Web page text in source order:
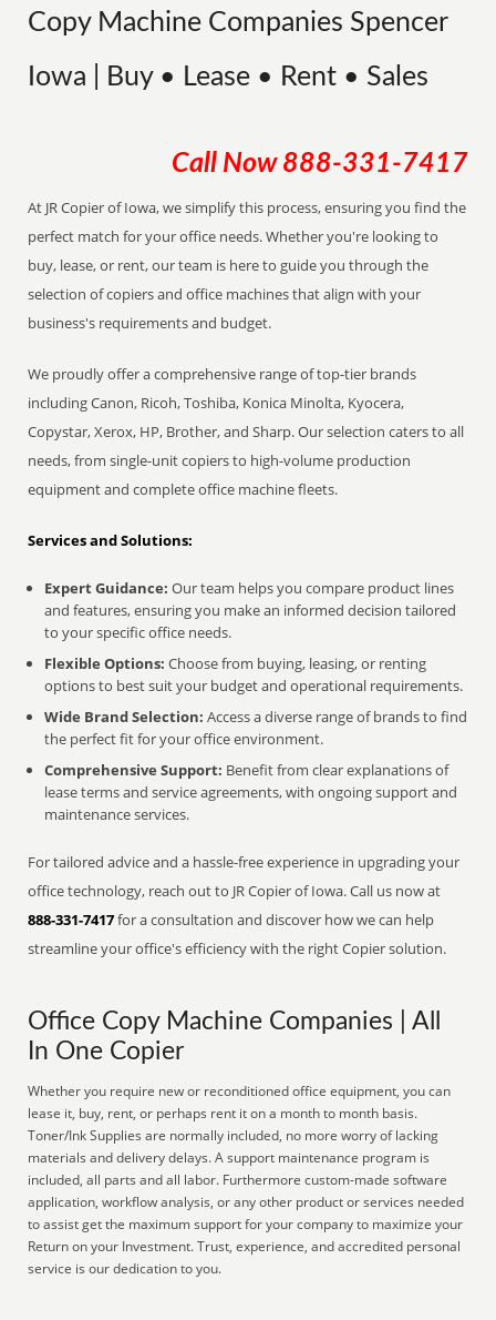
Copy Machine Companies Spencer
Iowa | Buy • Lease • Rent • Sales
Call Now 888-331-7417
At JR Copier of Iowa, we simplify this process, ensuring you find the
perfect match for your office needs. Whether you're looking to
buy, lease, or rent, our team is here to guide you through the
selection of copiers and office machines that align with your
business's requirements and budget.
We proudly offer a comprehensive range of top-tier brands
including Canon, Ricoh, Toshiba, Konica Minolta, Kyocera,
Copystar, Xerox, HP, Brother, and Sharp. Our selection caters to all
needs, from single-unit copiers to high-volume production
equipment and complete office machine fleets.
Services and Solutions:
Expert Guidance: Our team helps you compare product lines
and features, ensuring you make an informed decision tailored
to your specific office needs.
Flexible Options: Choose from buying, leasing, or renting
options to best suit your budget and operational requirements.
Wide Brand Selection: Access a diverse range of brands to find
the perfect fit for your office environment.
Comprehensive Support: Benefit from clear explanations of
lease terms and service agreements, with ongoing support and
maintenance services.
For tailored advice and a hassle-free experience in upgrading your
office technology, reach out to JR Copier of Iowa. Call us now at
888-331-7417for a consultation and discover how we can help
streamline your office's efficiency with the right Copier solution.
Office Copy Machine Companies | All
In One Copier
Whether you require new or reconditioned office equipment, you can
lease it, buy, rent, or perhaps rent it on a month to month basis.
Toner/Ink Supplies are normally included, no more worry of lacking
materials and delivery delays. A support maintenance program is
included, all parts and all labor. Furthermore custom-made software
application, workflow analysis, or any other product or services needed
to assist get the maximum support for your company to maximize your
Return on your Investment. Trust, experience, and accredited personal
service is our dedication to you.